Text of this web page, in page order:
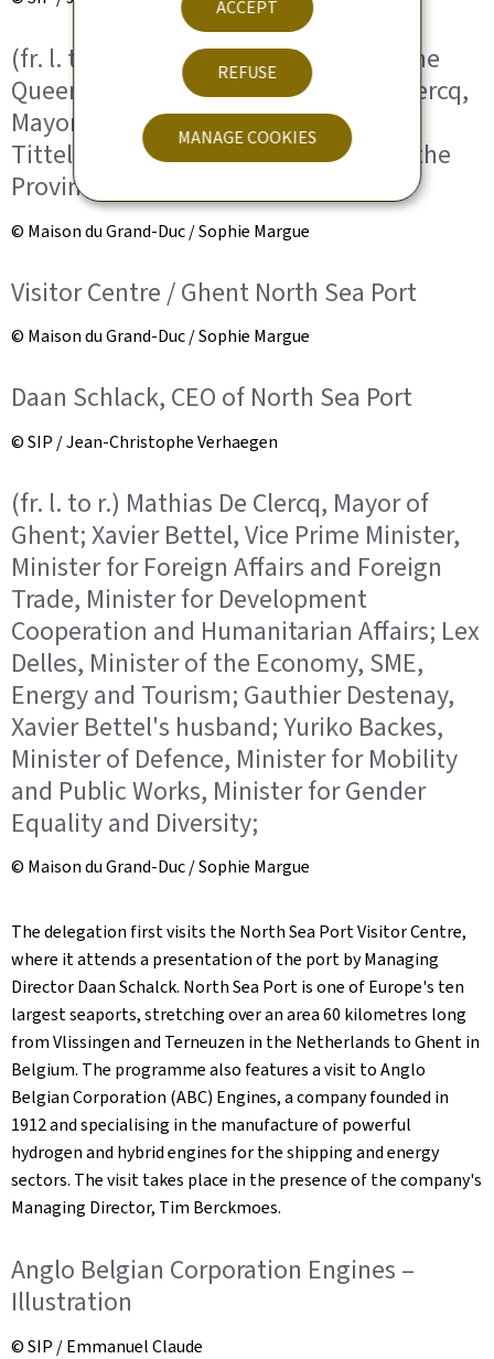
ACCEPT
REFUSE
MANAGE COOKIES
(fr. l. to r.) HRH the Grand Duke; HM the
Queen of the Belgians; Mathias De Clercq,
Mayor of Ghent; Carina E.J. Van
Tittelboom-Van Cauter, Governor of the
Province of East Flanders.
© Maison du Grand-Duc / Sophie Margue
Visitor Centre / Ghent North Sea Port
© Maison du Grand-Duc / Sophie Margue
Daan Schlack, CEO of North Sea Port
© SIP / Jean-Christophe Verhaegen
(fr. l. to r.) Mathias De Clercq, Mayor of
Ghent; Xavier Bettel, Vice Prime Minister,
Minister for Foreign Affairs and Foreign
Trade, Minister for Development
Cooperation and Humanitarian Affairs; Lex
Delles, Minister of the Economy, SME,
Energy and Tourism; Gauthier Destenay,
Xavier Bettel's husband; Yuriko Backes,
Minister of Defence, Minister for Mobility
and Public Works, Minister for Gender
Equality and Diversity;
© Maison du Grand-Duc / Sophie Margue
The delegation first visits the North Sea Port Visitor Centre,
where it attends a presentation of the port by Managing
Director Daan Schalck. North Sea Port is one of Europe's ten
largest seaports, stretching over an area 60 kilometres long
from Vlissingen and Terneuzen in the Netherlands to Ghent in
Belgium. The programme also features a visit to Anglo
Belgian Corporation (ABC) Engines, a company founded in
1912 and specialising in the manufacture of powerful
hydrogen and hybrid engines for the shipping and energy
sectors. The visit takes place in the presence of the company's
Managing Director, Tim Berckmoes.
Anglo Belgian Corporation Engines –
Illustration
© SIP / Emmanuel Claude